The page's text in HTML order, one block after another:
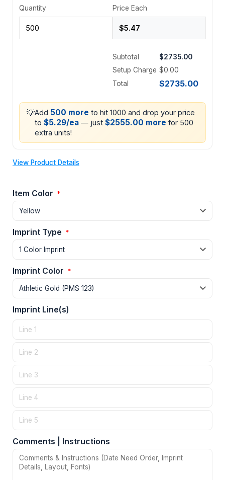
Quantity Price Each
Subtotal
$2735.00
Setup Charge $0.00
Total
$2735.00
💡Add 500 more to hit 1000 and drop your price
to $5.29/ea — just $2555.00 more for 500
extra units!
View Product Details
Item Color *
Imprint Type *
Imprint Color *
Imprint Line(s)
Comments | Instructions